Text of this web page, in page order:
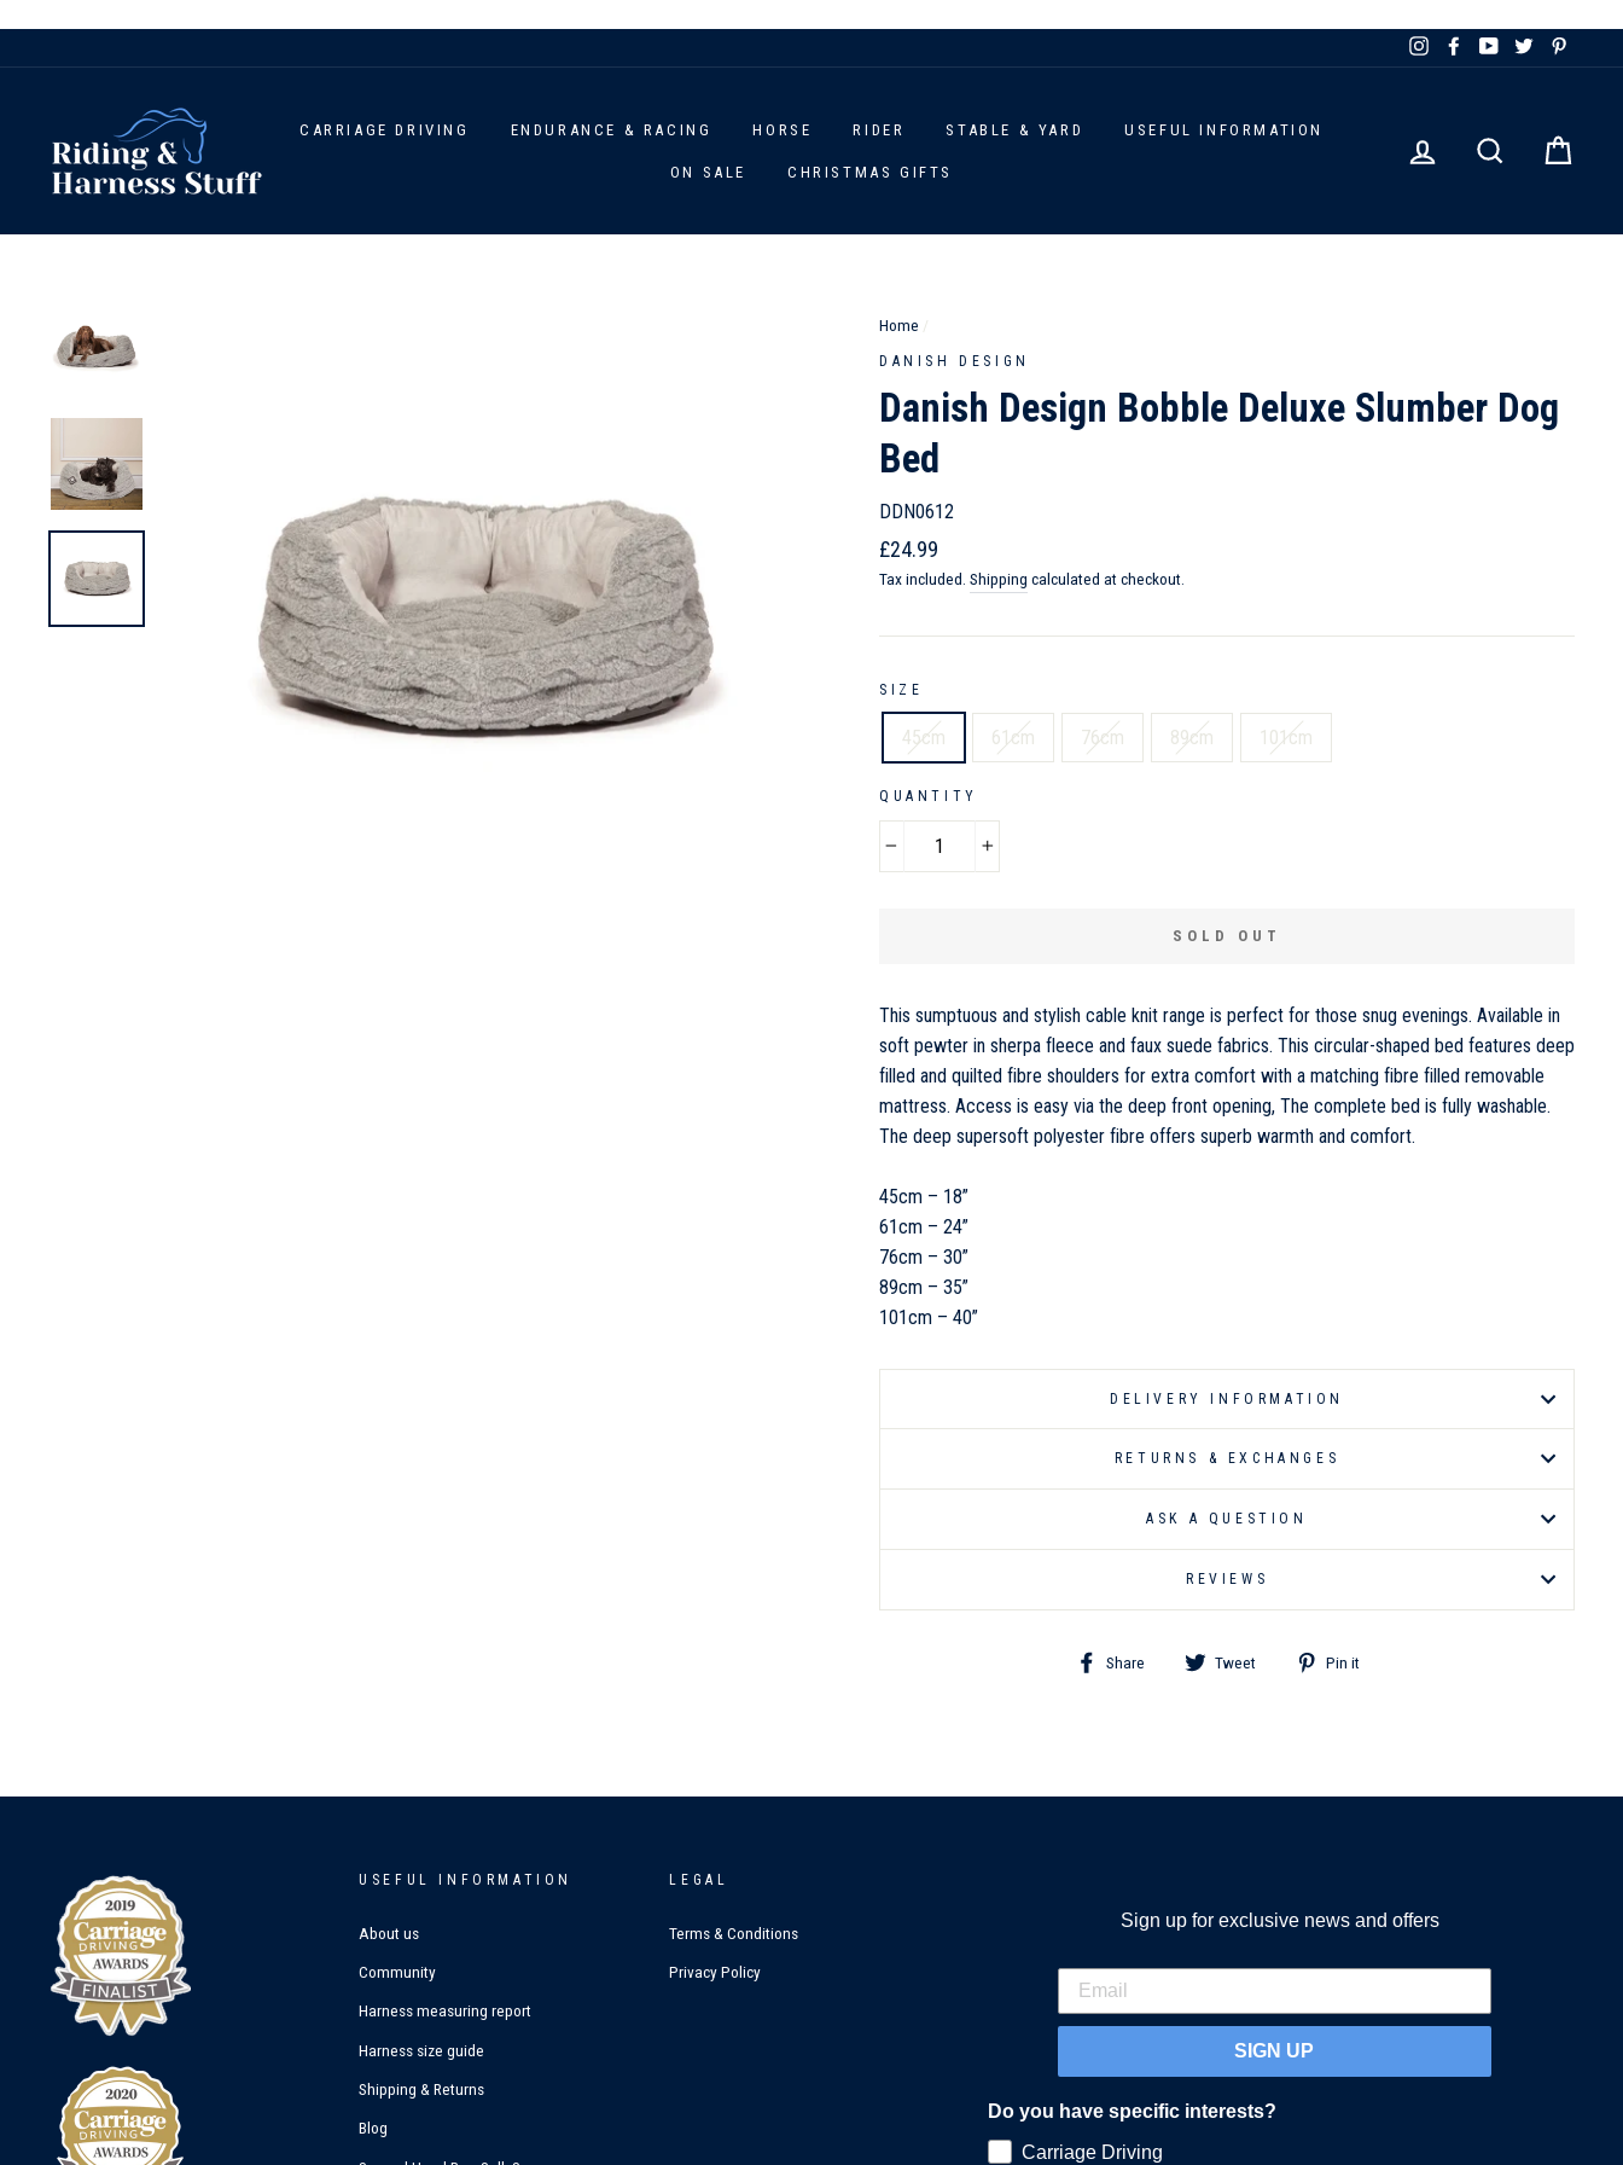
content
InstagramFacebookYouTubeTwitter
CARRIAGE DRIVING ENDURANCE & RACING HORSE RIDER STABLE & YARD USEFUL INFORMATION
ON SALE CHRISTMAS GIFTS
LOG IN SEARCH
Home /
DANISH DESIGN
Danish Design Bobble Deluxe Slumber Dog
Bed
DDN0612
Regular
price
Sale
price
£24.99
Tax included. Shipping calculated at checkout.
SIZE
45cm 61cm 76cm 89cm 101cm
QUANTITY
SOLD OUT
This sumptuous and stylish cable knit range is perfect for those snug evenings. Available in
soft pewter in sherpa fleece and faux suede fabrics. This circular-shaped bed features deep
filled and quilted fibre shoulders for extra comfort with a matching fibre filled removable
mattress. Access is easy via the deep front opening, The complete bed is fully washable.
The deep supersoft polyester fibre offers superb warmth and comfort.
45cm – 18”
61cm – 24”
76cm – 30”
89cm – 35”
101cm – 40”
DELIVERY INFORMATION
RETURNS & EXCHANGES
ASK A QUESTION
REVIEWS
Share
Share Tweet
Tweet Pin it
USEFUL INFORMATION
About us
Community
Harness measuring report
Harness size guide
Shipping & Returns
Blog
LEGAL
Terms & Conditions
Privacy Policy
Sign up for exclusive news and offers
SIGN UP
Do you have specific interests?
Carriage Driving